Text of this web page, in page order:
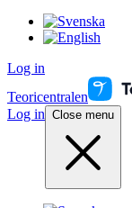
Log in
Teoricentralen
Log in Close menu